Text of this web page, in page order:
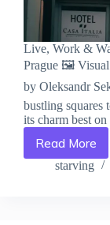
Live, Work &
Prague 🖼️ Visual
by Oleksandr
bustling squares
its charm best
Read More
Live,
Work
starving